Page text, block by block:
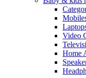
Video
Home